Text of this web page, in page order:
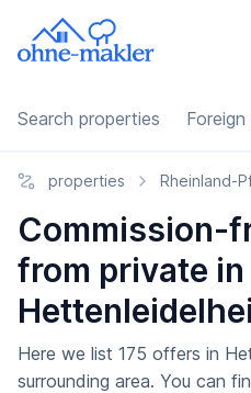
Search properties
properties Rheinland-
Commission-
from private in
Here we list 175 offers in
surrounding area. You can